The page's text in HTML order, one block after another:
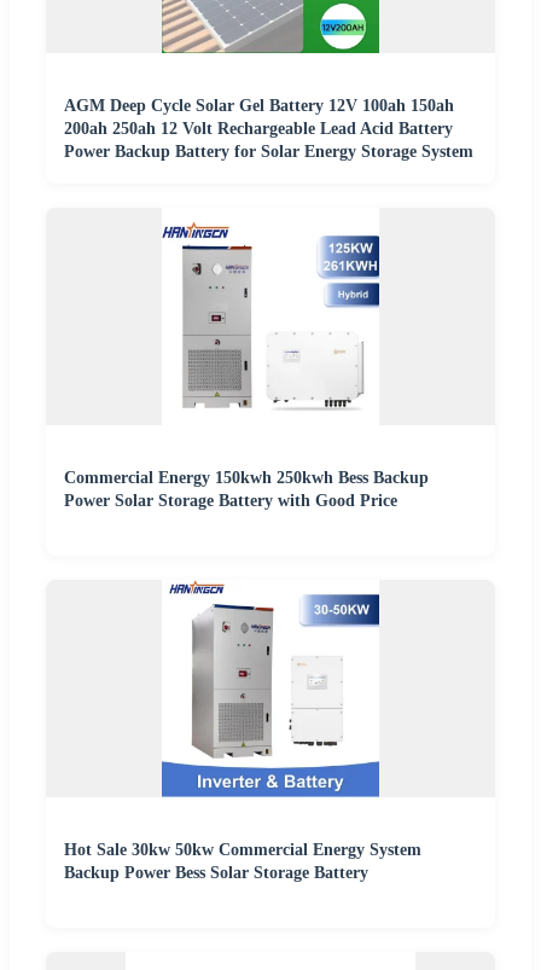
AGM Deep Cycle Solar Gel Battery 12V 100ah 150ah
200ah 250ah 12 Volt Rechargeable Lead Acid Battery
Power Backup Battery for Solar Energy Storage System
Commercial Energy 150kwh 250kwh Bess Backup
Power Solar Storage Battery with Good Price
Hot Sale 30kw 50kw Commercial Energy System
Backup Power Bess Solar Storage Battery